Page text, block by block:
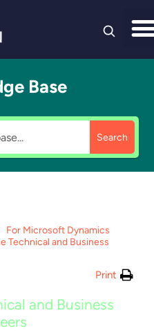
Base
Search
For Microsoft Dynamics
Technical and Business
Print
and Business